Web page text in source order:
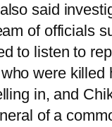
said
of officials
to listen to
were
in, and
of a